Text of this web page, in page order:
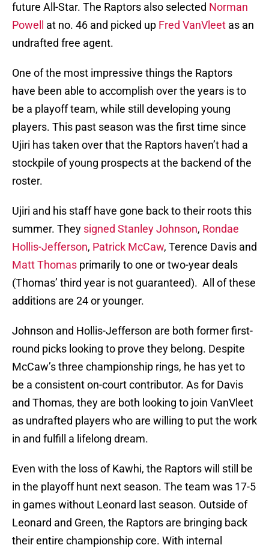
future All-Star. The Raptors also selected Norman
Powell
at no. 46 and picked up Fred VanVleet as an
undrafted free agent.
One of the most impressive things the Raptors
have been able to accomplish over the years is to
be a playoff team, while still developing young
players. This past season was the first time since
Ujiri has taken over that the Raptors haven’t had a
stockpile of young prospects at the backend of the
roster.
Ujiri and his staff have gone back to their roots this
summer. They signed Stanley Johnson, Rondae
Hollis-Jefferson, Patrick McCaw, Terence Davis and
Matt Thomas primarily to one or two-year deals
(Thomas’ third year is not guaranteed). All of these
additions are 24 or younger.
Johnson and Hollis-Jefferson are both former first-
round picks looking to prove they belong. Despite
McCaw’s three championship rings, he has yet to
be a consistent on-court contributor. As for Davis
and Thomas, they are both looking to join VanVleet
as undrafted players who are willing to put the work
in and fulfill a lifelong dream.
Even with the loss of Kawhi, the Raptors will still be
in the playoff hunt next season. The team was 17-5
in games without Leonard last season. Outside of
Leonard and Green, the Raptors are bringing back
their entire championship core. With internal